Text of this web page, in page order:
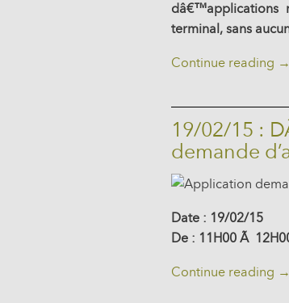
dâ€™applications
terminal, sans
Continue reading →
19/02/15 :
demande
Date : 19/02/15
De : 11H00 Ã
Continue reading →